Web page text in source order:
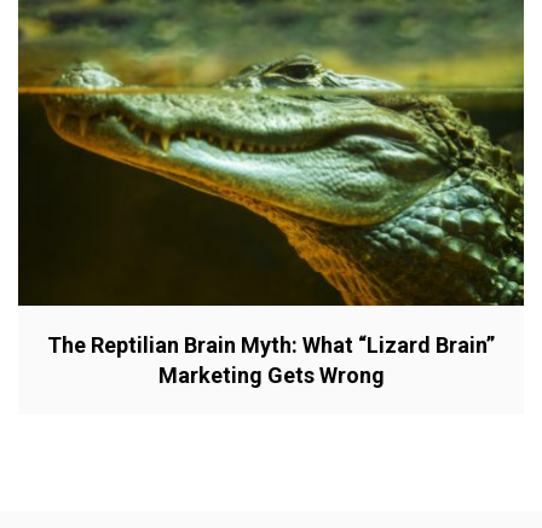
The Reptilian Brain Myth: What “Lizard Brain”
Marketing Gets Wrong